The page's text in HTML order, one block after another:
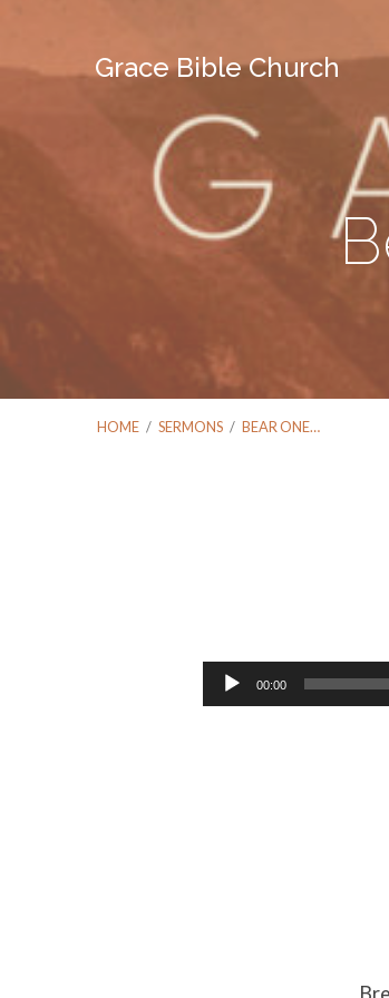
Grace Bible Church
HOME / SERMONS / BEAR ONE…
Audio
00:00